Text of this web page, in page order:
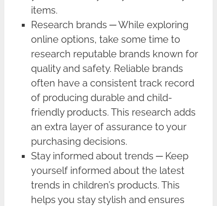
items.
Research brands ─ While exploring
online options, take some time to
research reputable brands known for
quality and safety. Reliable brands
often have a consistent track record
of producing durable and child-
friendly products. This research adds
an extra layer of assurance to your
purchasing decisions.
Stay informed about trends ─ Keep
yourself informed about the latest
trends in children’s products. This
helps you stay stylish and ensures